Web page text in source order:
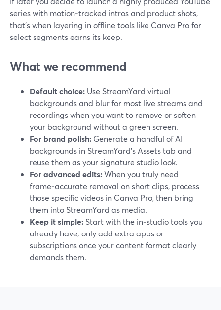
series with motion‑tracked intros and product shots,
that’s when layering in offline tools like Canva Pro for
select segments earns its keep.
What we recommend
Default choice: Use StreamYard virtual
backgrounds and blur for most live streams and
recordings when you want to remove or soften
your background without a green screen.
For brand polish: Generate a handful of AI
backgrounds in StreamYard’s Assets tab and
reuse them as your signature studio look.
For advanced edits:When you truly need
frame‑accurate removal on short clips, process
those specific videos in Canva Pro, then bring
them into StreamYard as media.
Keep it simple: Start with the in‑studio tools you
already have; only add extra apps or
subscriptions once your content format clearly
demands them.